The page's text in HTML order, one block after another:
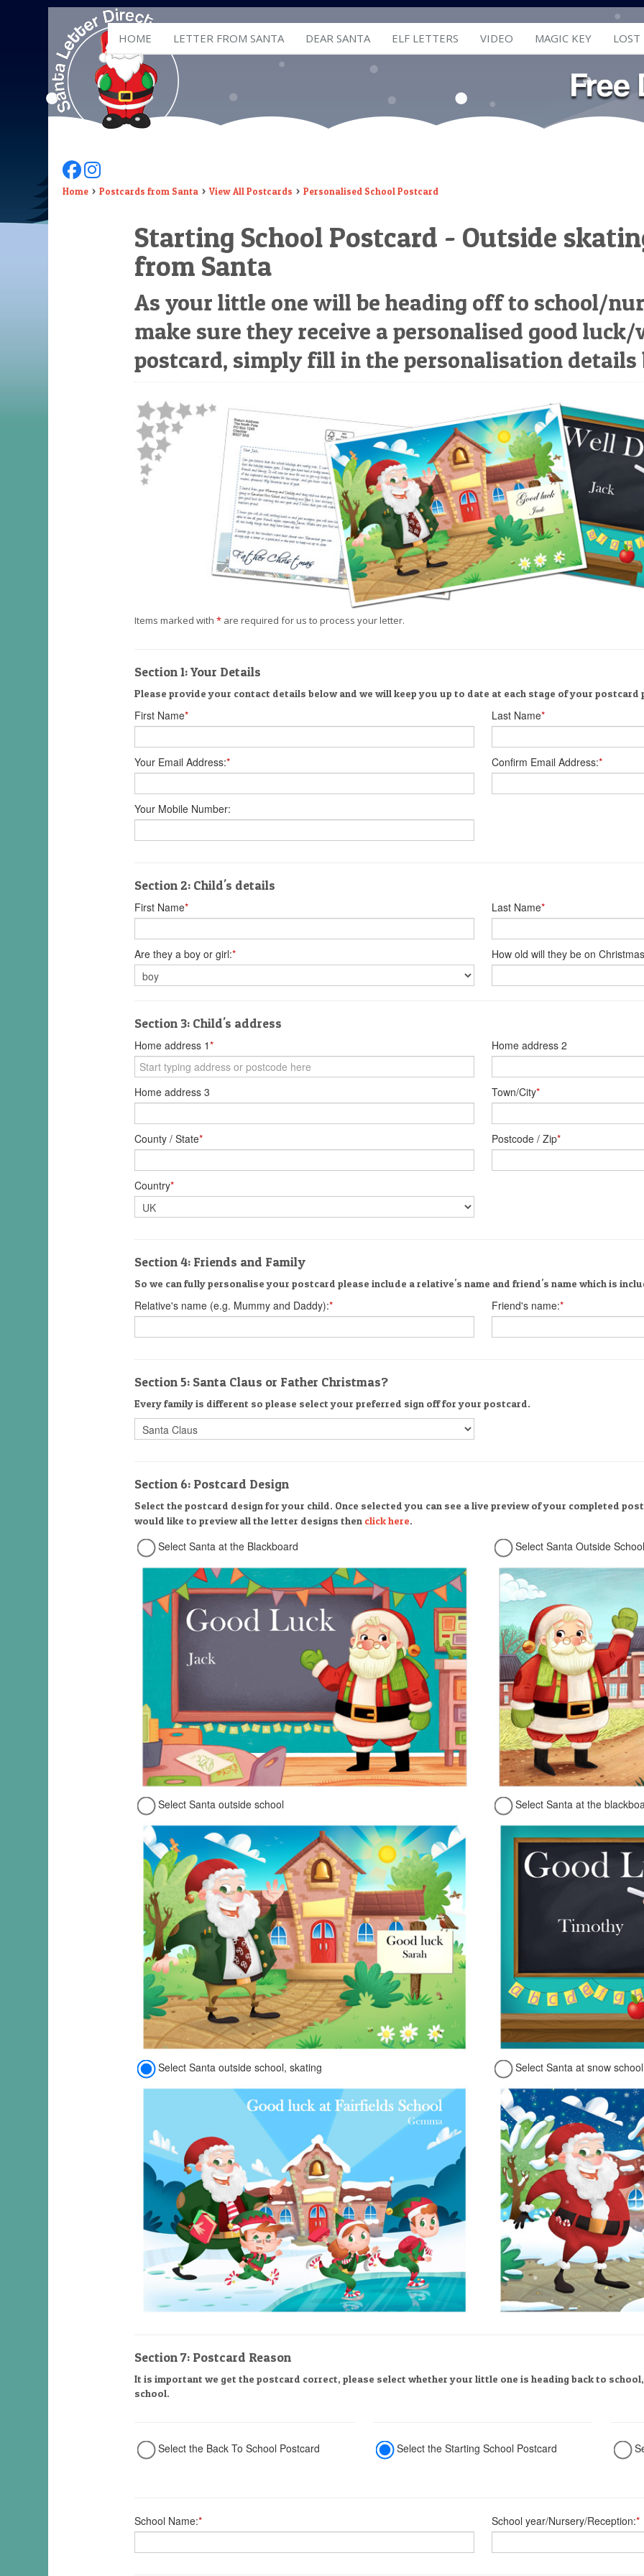
HOME LETTER FROM SANTA DEAR SANTA ELF LETTERS VIDEO MAGIC KEY
Follow Us On Facebook
Follow Us On Instagram
Home Postcards from Santa View All Postcards Personalised School Postcard
Starting School Postcard - Outside
from Santa
As your little one will be heading off to school/
make sure they receive a personalised good
postcard, simply fill in the personalisation
Items marked with * are required for us to process your letter.
Section 1: Your Details
Please provide your contact details below and we will keep you up to date at each stage of your postcard
First Name* Last Name*
Your Email Address:* Confirm Email Address:*
Your Mobile Number:
Section 2: Child's details
First Name* Last Name*
Are they a boy or girl:* How old will they be on
Section 3: Child's address
Home address 1* Home address 2
Home address 3 Town/City*
County / State* Postcode / Zip*
Country*
Section 4: Friends and Family
So we can fully personalise your postcard please include a relative's name and friend's name which is
Relative's name (e.g. Mummy and Daddy):* Friend's name:*
Section 5: Santa Claus or Father Christmas?
Every family is different so please select your preferred sign off for your postcard.
Section 6: Postcard Design
Select the postcard design for your child. Once selected you can see a live preview of your completed
would like to preview all the letter designs then click here.
Select Santa at the Blackboard Select Santa Outside
Select Santa outside school Select Santa at the
Select Santa outside school, skating Select Santa at snow school
Section 7: Postcard Reason
It is important we get the postcard correct, please select whether your little one is heading back to
school.
Select the Back To School Postcard Select the Starting School Postcard
School Name:* School year/Nursery/Reception:*